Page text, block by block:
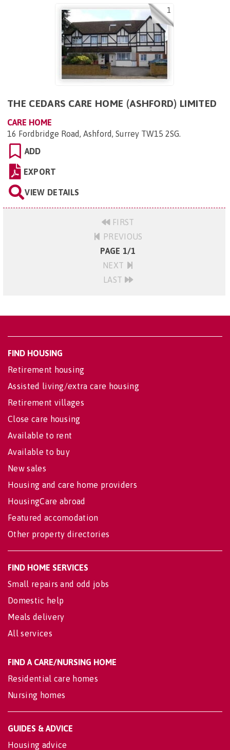
1
THE CEDARS CARE HOME (ASHFORD) LIMITED
CARE HOME
16 Fordbridge Road, Ashford, Surrey TW15 2SG.
ADD
EXPORT
VIEW DETAILS
FIRST
PREVIOUS
PAGE 1/1
NEXT
LAST
FIND HOUSING
Retirement housing
Assisted living/extra care housing
Retirement villages
Close care housing
Available to rent
Available to buy
New sales
Housing and care home providers
HousingCare abroad
Featured accomodation
Other property directories
FIND HOME SERVICES
Small repairs and odd jobs
Domestic help
Meals delivery
All services
FIND A CARE/NURSING HOME
Residential care homes
Nursing homes
GUIDES & ADVICE
Housing advice